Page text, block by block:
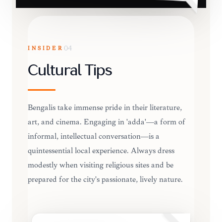
INSIDER 04
Cultural Tips
Bengalis take immense pride in their literature,
art, and cinema. Engaging in 'adda'—a form of
informal, intellectual conversation—is a
quintessential local experience. Always dress
modestly when visiting religious sites and be
prepared for the city's passionate, lively nature.